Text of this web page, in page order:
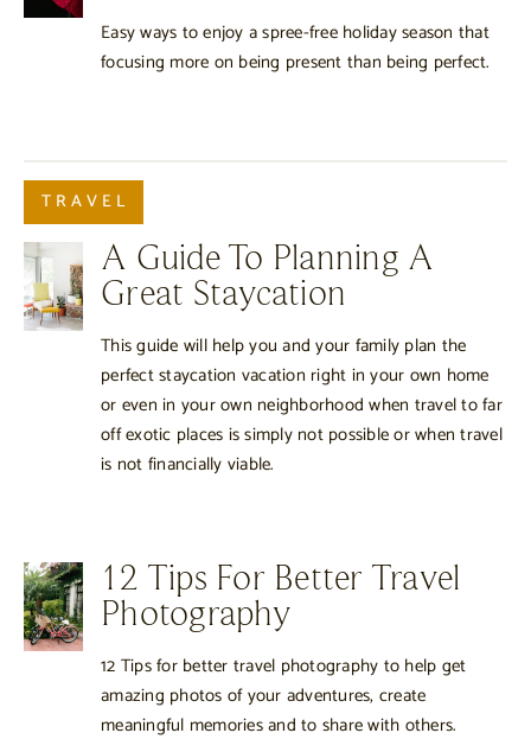
Easy ways to enjoy a spree-free holiday season that
focusing more on being present than being perfect.
TRAVEL
A Guide To Planning A
Great Staycation
This guide will help you and your family plan the
perfect staycation vacation right in your own home
or even in your own neighborhood when travel to far
off exotic places is simply not possible or when travel
is not financially viable.
12 Tips For Better Travel
Photography
12 Tips for better travel photography to help get
amazing photos of your adventures, create
meaningful memories and to share with others.